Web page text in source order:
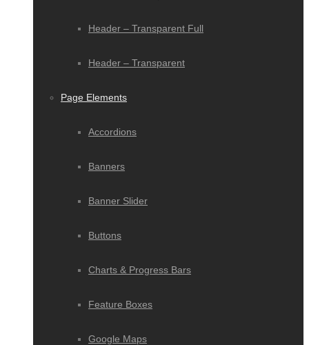
Header – Transparent Full
Header – Transparent
Page Elements
Accordions
Banners
Banner Slider
Buttons
Charts & Progress Bars
Feature Boxes
Google Maps